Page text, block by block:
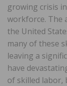
growing crisis
workforce. The
the United
many of these
leaving a
have
of skilled labor,